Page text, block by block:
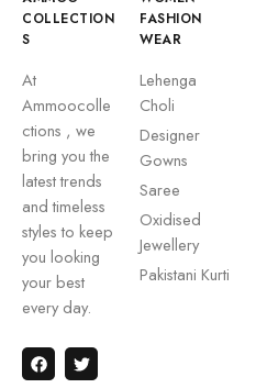
COLLECTION
S
At
Ammoocolle
ctions , we
bring you the
latest trends
and timeless
styles to keep
you looking
your best
every day.
FASHION
WEAR
Lehenga
Choli
Designer
Gowns
Saree
Oxidised
Jewellery
Pakistani Kurti